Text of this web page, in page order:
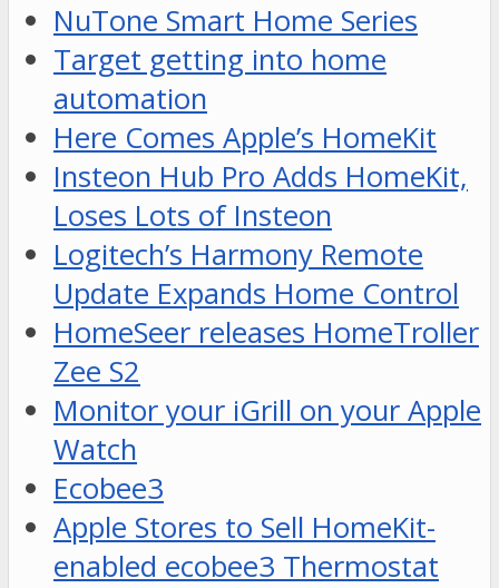
NuTone Smart Home Series
Target getting into home
automation
Here Comes Apple’s HomeKit
Insteon Hub Pro Adds HomeKit,
Loses Lots of Insteon
Logitech’s Harmony Remote
Update Expands Home Control
HomeSeer releases HomeTroller
Zee S2
Monitor your iGrill on your Apple
Watch
Ecobee3
Apple Stores to Sell HomeKit-
enabled ecobee3 Thermostat